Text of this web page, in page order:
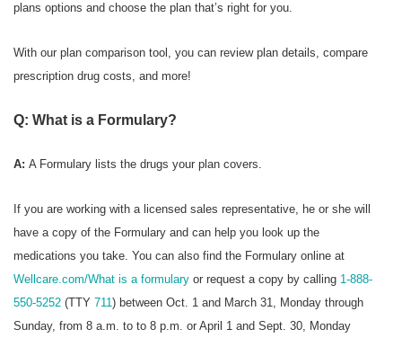
plans options and choose the plan that’s right for you.
With our plan comparison tool, you can review plan details, compare
prescription drug costs, and more!
Q: What is a Formulary?
A: A Formulary lists the drugs your plan covers.
If you are working with a licensed sales representative, he or she will
have a copy of the Formulary and can help you look up the
medications you take. You can also find the Formulary online at
Wellcare.com/What is a formulary or request a copy by calling 1-888-
550-5252 (TTY 711) between Oct. 1 and March 31, Monday through
Sunday, from 8 a.m. to to 8 p.m. or April 1 and Sept. 30, Monday